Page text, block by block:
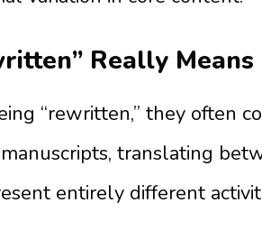
Really Means
“rewritten,” they often
translating
entirely different